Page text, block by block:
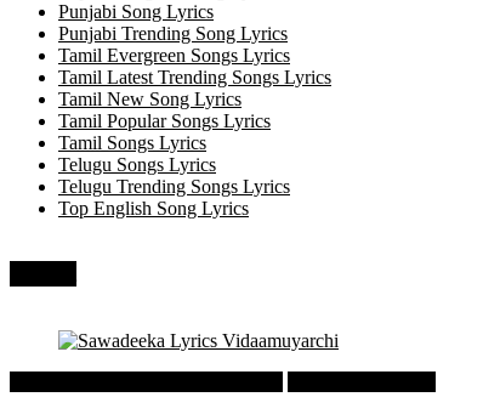
Punjabi Song Lyrics
Punjabi Trending Song Lyrics
Tamil Evergreen Songs Lyrics
Tamil Latest Trending Songs Lyrics
Tamil New Song Lyrics
Tamil Popular Songs Lyrics
Tamil Songs Lyrics
Telugu Songs Lyrics
Telugu Trending Songs Lyrics
Top English Song Lyrics